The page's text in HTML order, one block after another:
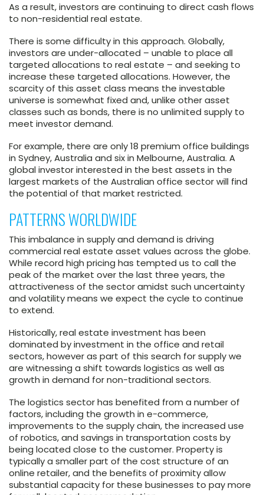
As a result, investors are continuing to direct cash flows
to non-residential real estate.
There is some difficulty in this approach. Globally,
investors are under-allocated – unable to place all
targeted allocations to real estate – and seeking to
increase these targeted allocations. However, the
scarcity of this asset class means the investable
universe is somewhat fixed and, unlike other asset
classes such as bonds, there is no unlimited supply to
meet investor demand.
For example, there are only 18 premium office buildings
in Sydney, Australia and six in Melbourne, Australia. A
global investor interested in the best assets in the
largest markets of the Australian office sector will find
the potential of that market restricted.
PATTERNS WORLDWIDE
This imbalance in supply and demand is driving
commercial real estate asset values across the globe.
While record high pricing has tempted us to call the
peak of the market over the last three years, the
attractiveness of the sector amidst such uncertainty
and volatility means we expect the cycle to continue
to extend.
Historically, real estate investment has been
dominated by investment in the office and retail
sectors, however as part of this search for supply we
are witnessing a shift towards logistics as well as
growth in demand for non-traditional sectors.
The logistics sector has benefited from a number of
factors, including the growth in e-commerce,
improvements to the supply chain, the increased use
of robotics, and savings in transportation costs by
being located close to the customer. Property is
typically a smaller part of the cost structure of an
online retailer, and the benefits of proximity allow
substantial capacity for these businesses to pay more